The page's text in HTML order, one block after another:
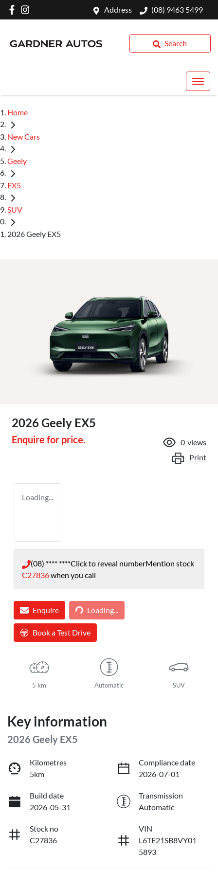
Address (08) 9463 5499
Search
Home
New Cars
Geely
EX5
SUV
2026 Geely EX5
2026 Geely EX5
Enquire for price. 0 views
Print
Loading...
(08) **** ****Click to reveal numberMention stock
C27836when you call
Enquire Loading...Loading...
Book a Test Drive
5 km Automatic SUV
Key information
2026 Geely EX5
Kilometres
5km
Compliance date
2026-07-01
Build date
2026-05-31
Transmission
Automatic
Stock no
C27836
VIN
L6TE21SB8VY01
5893